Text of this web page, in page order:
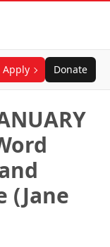
Apply Donate
(Jane